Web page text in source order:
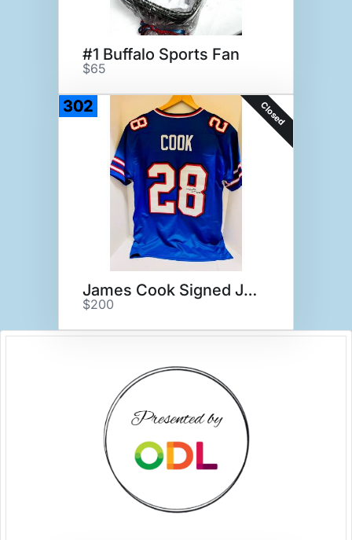
#1 Buffalo Sports Fan
$65
302 Closed
James Cook Signed Jersey
$200